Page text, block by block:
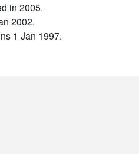
in 2005.
2002.
1 Jan 1997.